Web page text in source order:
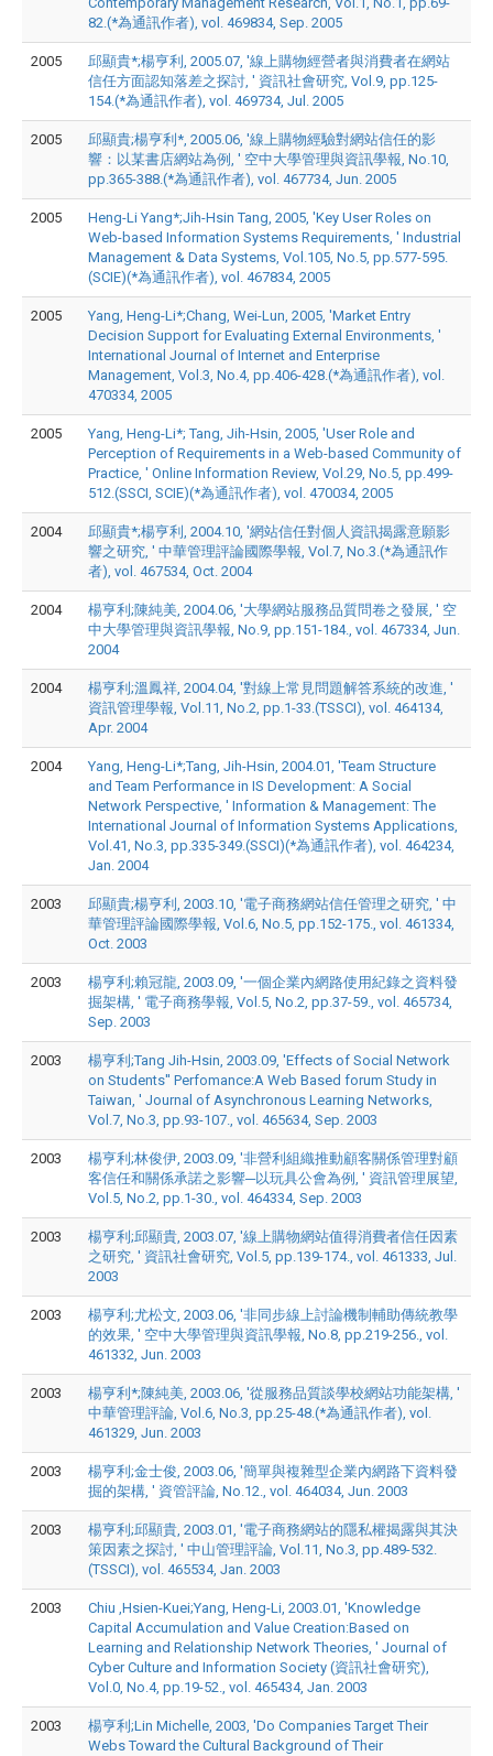
82.(*為通訊作者), vol. 469834, Sep. 2005
2005
邱顯貴*;楊亨利, 2005.07, '線上購物經營者與消費者在網站
信任方面認知落差之探討, ' 資訊社會研究, Vol.9, pp.125-
154.(*為通訊作者), vol. 469734, Jul. 2005
2005
邱顯貴;楊亨利*, 2005.06, '線上購物經驗對網站信任的影
響：以某書店網站為例, ' 空中大學管理與資訊學報, No.10,
pp.365-388.(*為通訊作者), vol. 467734, Jun. 2005
2005
Heng-Li Yang*;Jih-Hsin Tang, 2005, 'Key User Roles on
Web-based Information Systems Requirements, ' Industrial
Management & Data Systems, Vol.105, No.5, pp.577-595.
(SCIE)(*為通訊作者), vol. 467834, 2005
2005
Yang, Heng-Li*;Chang, Wei-Lun, 2005, 'Market Entry
Decision Support for Evaluating External Environments, '
International Journal of Internet and Enterprise
Management, Vol.3, No.4, pp.406-428.(*為通訊作者), vol.
470334, 2005
2005
Yang, Heng-Li*; Tang, Jih-Hsin, 2005, 'User Role and
Perception of Requirements in a Web-based Community of
Practice, ' Online Information Review, Vol.29, No.5, pp.499-
512.(SSCI, SCIE)(*為通訊作者), vol. 470034, 2005
2004
邱顯貴*;楊亨利, 2004.10, '網站信任對個人資訊揭露意願影
響之研究, ' 中華管理評論國際學報, Vol.7, No.3.(*為通訊作
者), vol. 467534, Oct. 2004
2004
楊亨利;陳純美, 2004.06, '大學網站服務品質問卷之發展, ' 空
中大學管理與資訊學報, No.9, pp.151-184., vol. 467334, Jun.
2004
2004
楊亨利;溫鳳祥, 2004.04, '對線上常見問題解答系統的改進, '
資訊管理學報, Vol.11, No.2, pp.1-33.(TSSCI), vol. 464134,
Apr. 2004
2004
Yang, Heng-Li*;Tang, Jih-Hsin, 2004.01, 'Team Structure
and Team Performance in IS Development: A Social
Network Perspective, ' Information & Management: The
International Journal of Information Systems Applications,
Vol.41, No.3, pp.335-349.(SSCI)(*為通訊作者), vol. 464234,
Jan. 2004
2003
邱顯貴;楊亨利, 2003.10, '電子商務網站信任管理之研究, ' 中
華管理評論國際學報, Vol.6, No.5, pp.152-175., vol. 461334,
Oct. 2003
2003
楊亨利;賴冠龍, 2003.09, '一個企業內網路使用紀錄之資料發
掘架構, ' 電子商務學報, Vol.5, No.2, pp.37-59., vol. 465734,
Sep. 2003
2003
楊亨利;Tang Jih-Hsin, 2003.09, 'Effects of Social Network
on Students'' Perfomance:A Web Based forum Study in
Taiwan, ' Journal of Asynchronous Learning Networks,
Vol.7, No.3, pp.93-107., vol. 465634, Sep. 2003
2003
楊亨利;林俊伊, 2003.09, '非營利組織推動顧客關係管理對顧
客信任和關係承諾之影響─以玩具公會為例, ' 資訊管理展望,
Vol.5, No.2, pp.1-30., vol. 464334, Sep. 2003
2003
楊亨利;邱顯貴, 2003.07, '線上購物網站值得消費者信任因素
之研究, ' 資訊社會研究, Vol.5, pp.139-174., vol. 461333, Jul.
2003
2003
楊亨利;尤松文, 2003.06, '非同步線上討論機制輔助傳統教學
的效果, ' 空中大學管理與資訊學報, No.8, pp.219-256., vol.
461332, Jun. 2003
2003
楊亨利*;陳純美, 2003.06, '從服務品質談學校網站功能架構, '
中華管理評論, Vol.6, No.3, pp.25-48.(*為通訊作者), vol.
461329, Jun. 2003
2003
楊亨利;金士俊, 2003.06, '簡單與複雜型企業內網路下資料發
掘的架構, ' 資管評論, No.12., vol. 464034, Jun. 2003
2003
楊亨利;邱顯貴, 2003.01, '電子商務網站的隱私權揭露與其決
策因素之探討, ' 中山管理評論, Vol.11, No.3, pp.489-532.
(TSSCI), vol. 465534, Jan. 2003
2003
Chiu ,Hsien-Kuei;Yang, Heng-Li, 2003.01, 'Knowledge
Capital Accumulation and Value Creation:Based on
Learning and Relationship Network Theories, ' Journal of
Cyber Culture and Information Society (資訊社會研究),
Vol.0, No.4, pp.19-52., vol. 465434, Jan. 2003
2003
楊亨利;Lin Michelle, 2003, 'Do Companies Target Their
Webs Toward the Cultural Background of Their